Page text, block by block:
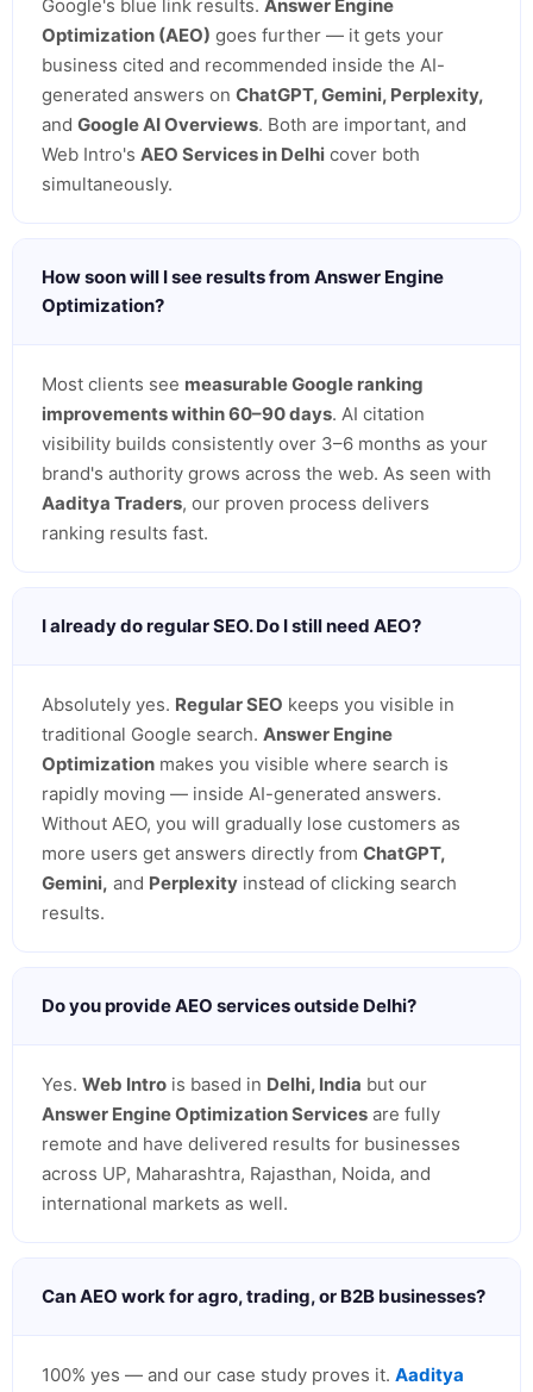
Google's blue link results. Answer Engine
Optimization (AEO) goes further — it gets your
business cited and recommended inside the AI-
generated answers on ChatGPT, Gemini, Perplexity,
and Google AI Overviews. Both are important, and
Web Intro's AEO Services in Delhi cover both
simultaneously.
How soon will I see results from Answer Engine
Optimization?
Most clients see measurable Google ranking
improvements within 60–90 days. AI citation
visibility builds consistently over 3–6 months as your
brand's authority grows across the web. As seen with
Aaditya Traders, our proven process delivers
ranking results fast.
I already do regular SEO. Do I still need AEO?
Absolutely yes. Regular SEO keeps you visible in
traditional Google search. Answer Engine
Optimization makes you visible where search is
rapidly moving — inside AI-generated answers.
Without AEO, you will gradually lose customers as
more users get answers directly from ChatGPT,
Gemini, and Perplexity instead of clicking search
results.
Do you provide AEO services outside Delhi?
Yes. Web Intro is based in Delhi, India but our
Answer Engine Optimization Services are fully
remote and have delivered results for businesses
across UP, Maharashtra, Rajasthan, Noida, and
international markets as well.
Can AEO work for agro, trading, or B2B businesses?
100% yes — and our case study proves it. Aaditya